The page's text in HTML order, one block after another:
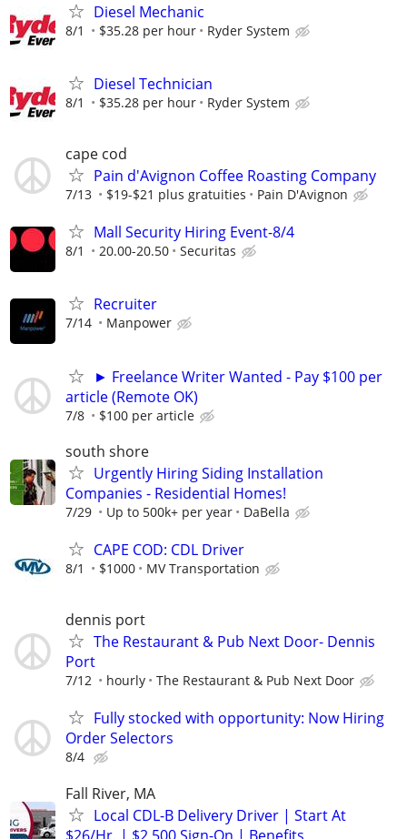
Diesel Mechanic
8/1 $35.28 per hour Ryder System
Diesel Technician
8/1 $35.28 per hour Ryder System
cape cod
Pain d'Avignon Coffee Roasting Company
7/13 $19-$21 plus gratuities Pain D'Avignon
Mall Security Hiring Event-8/4
8/1 20.00-20.50 Securitas
Recruiter
7/14 Manpower
► Freelance Writer Wanted - Pay $100 per
article (Remote OK)
7/8 $100 per article
south shore
Urgently Hiring Siding Installation
Companies - Residential Homes!
7/29 Up to 500k+ per year DaBella
CAPE COD: CDL Driver
8/1 $1000 MV Transportation
dennis port
The Restaurant & Pub Next Door- Dennis
Port
7/12 hourly The Restaurant & Pub Next Door
Fully stocked with opportunity: Now Hiring
Order Selectors
8/4
Fall River, MA
Local CDL-B Delivery Driver | Start At
$26/Hr. | $2,500 Sign-On | Benefits